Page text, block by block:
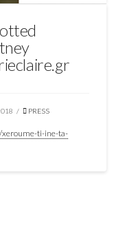
PRESS
ti-ine-ta-